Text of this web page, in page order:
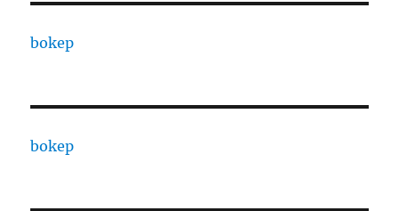
bokep
bokep